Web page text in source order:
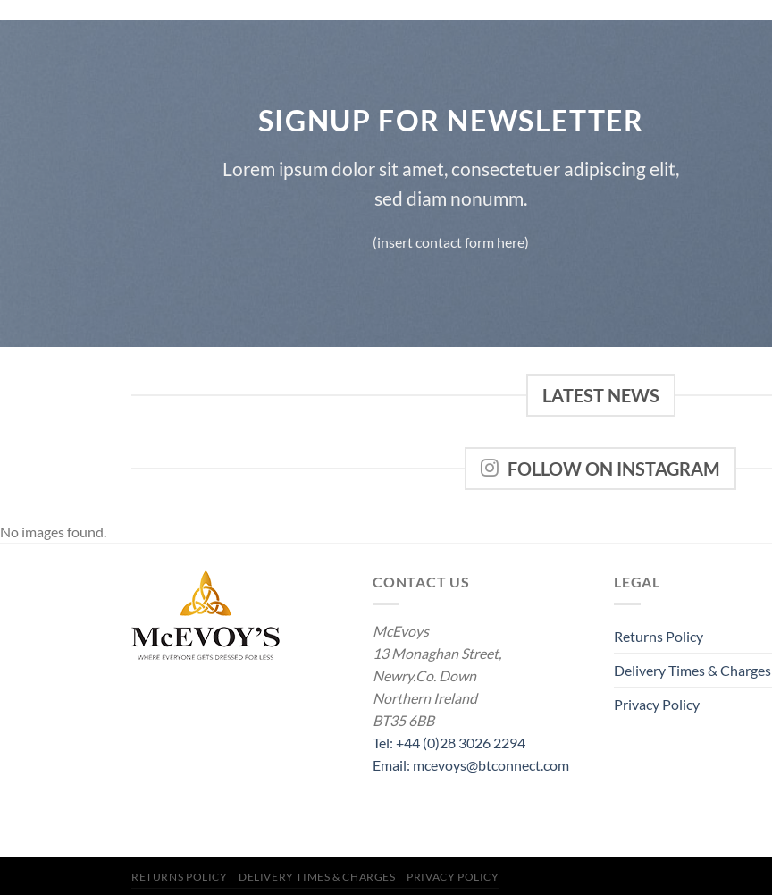
SIGNUP FOR NEWSLETTER
Lorem ipsum dolor sit amet, consectetuer adipiscing elit,
sed diam nonumm.
(insert contact form here)
LATEST NEWS
FOLLOW ON INSTAGRAM
No images found.
CONTACT US
McEvoys
13 Monaghan Street,
Newry.Co. Down
Northern Ireland
BT35 6BB
Tel: +44 (0)28 3026 2294
Email: mcevoys@btconnect.com
LEGAL
Returns Policy
Delivery Times & Charges
Privacy Policy
RETURNS POLICY DELIVERY TIMES & CHARGES PRIVACY POLICY